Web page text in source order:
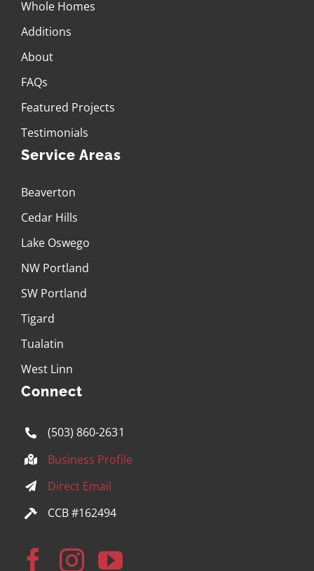
Whole Homes
Additions
About
FAQs
Featured Projects
Testimonials
Service Areas
Beaverton
Cedar Hills
Lake Oswego
NW Portland
SW Portland
Tigard
Tualatin
West Linn
Connect
(503) 860-2631
Business Profile
Direct Email
CCB #162494